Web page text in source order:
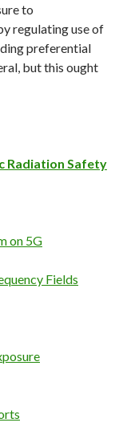
to
regulating use of
preferential
but this ought
Radiation Safety
on 5G
Fields